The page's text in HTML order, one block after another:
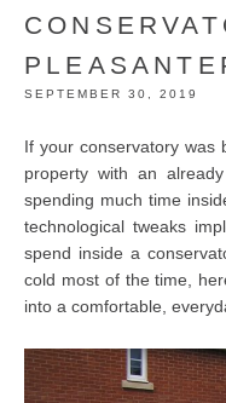
SEPTEMBER 30, 2019
If your conservatory was
property with an
spending much time
technological tweaks
spend inside a
cold most of the time,
into a comfortable,